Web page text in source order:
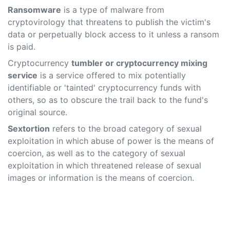
Ransomware is a type of malware from
cryptovirology that threatens to publish the victim's
data or perpetually block access to it unless a ransom
is paid.
Cryptocurrency tumbler or cryptocurrency mixing
service is a service offered to mix potentially
identifiable or 'tainted' cryptocurrency funds with
others, so as to obscure the trail back to the fund's
original source.
Sextortion refers to the broad category of sexual
exploitation in which abuse of power is the means of
coercion, as well as to the category of sexual
exploitation in which threatened release of sexual
images or information is the means of coercion.